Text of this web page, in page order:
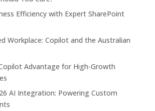
Efficiency with Expert SharePoint
Workplace: Copilot and the Australian
Advantage for High-Growth
AI Integration: Powering Custom